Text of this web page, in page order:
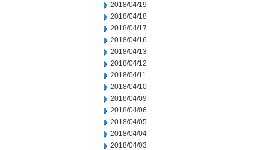
2018/04/19
2018/04/18
2018/04/17
2018/04/16
2018/04/13
2018/04/12
2018/04/11
2018/04/10
2018/04/09
2018/04/06
2018/04/05
2018/04/04
2018/04/03